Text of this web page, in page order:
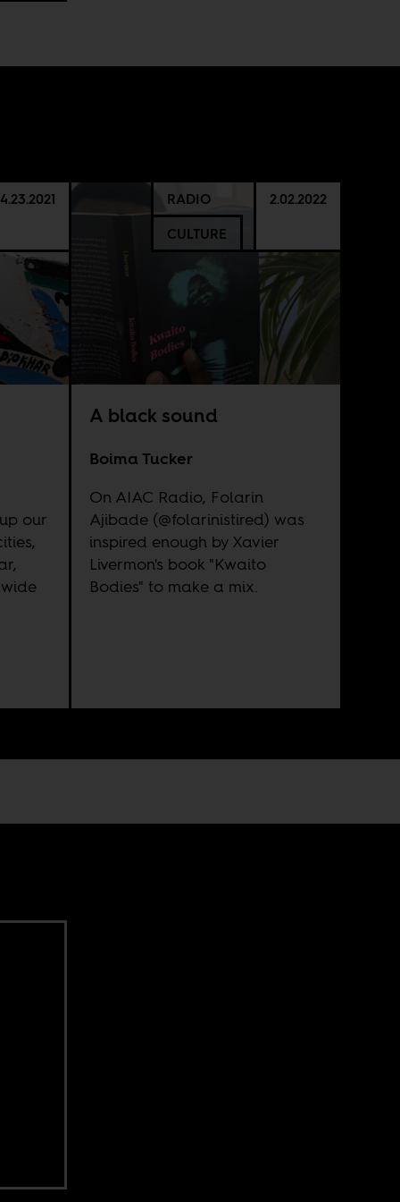
4.23.2021
our
RADIO
CULTURE
2.02.2022
A black sound
Boima Tucker
On AIAC Radio, Folarin
Ajibade (@folarinistired) was
inspired enough by Xavier
Livermon's book "Kwaito
Bodies" to make a mix.